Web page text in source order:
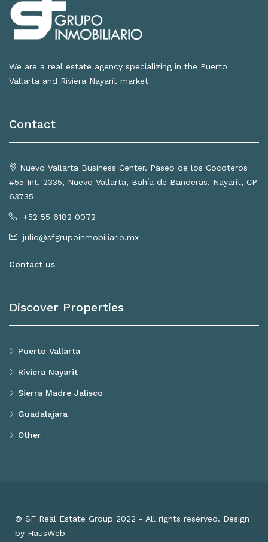
We are a real estate agency specializing in the Puerto
Vallarta and Riviera Nayarit market
Contact
Nuevo Vallarta Business Center. Paseo de los Cocoteros
#55 Int. 2335, Nuevo Vallarta, Bahía de Banderas, Nayarit, CP
63735
+52 55 6182 0072
julio@sfgrupoinmobiliario.mx
Contact us
Discover Properties
Puerto Vallarta
Riviera Nayarit
Sierra Madre Jalisco
Guadalajara
Other
© SF Real Estate Group 2022 - All rights reserved. Design
by HausWeb